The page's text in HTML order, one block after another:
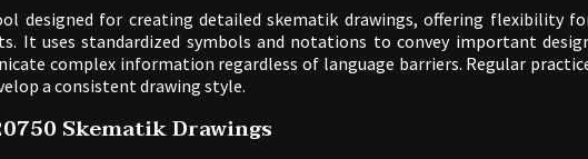
designed for creating detailed skematik drawings, offering flexibility
It uses standardized symbols and notations to convey important
complex information regardless of language barriers. Regular
a consistent drawing style.
Skematik Drawings